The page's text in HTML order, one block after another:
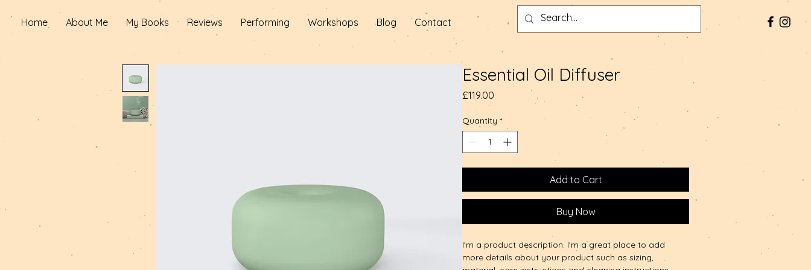
Home About Me My Books Reviews Performing Workshops Blog Contact
Essential Oil Diffuser
£119.00
Quantity *
Add to Cart
Buy Now
I'm a product description. I'm a great place to add
more details about your product such as sizing,